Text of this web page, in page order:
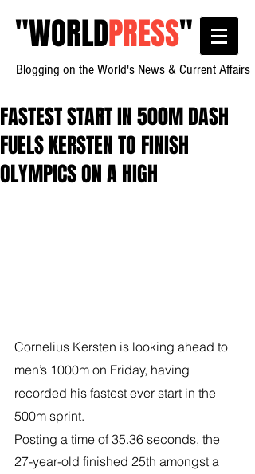
"WORLDPRESS"
Blogging on the World's News & Current Affairs
FASTEST START IN 500M DASH
FUELS KERSTEN TO FINISH
OLYMPICS ON A HIGH
Cornelius Kersten is looking ahead to
men’s 1000m on Friday, having
recorded his fastest ever start in the
500m sprint.
Posting a time of 35.36 seconds, the
27-year-old finished 25th amongst a